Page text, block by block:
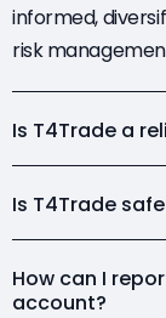
informed,
risk
Is T4Trade a
Is T4Trade
How can I
account?